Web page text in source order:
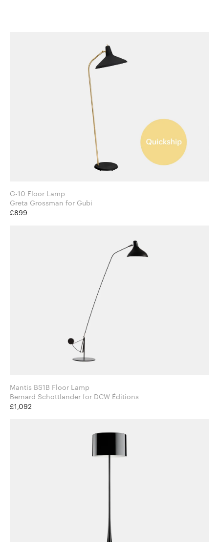
G-10 Floor Lamp
Greta Grossman for Gubi
£899
Mantis BS1B Floor Lamp
Bernard Schottlander for DCW Éditions
£1,092